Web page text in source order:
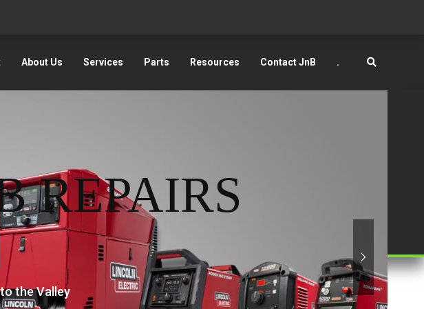
About Us Services Parts Resources Contact JnB .
REPAIRS
the Valley